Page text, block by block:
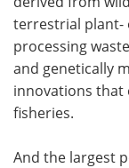
terrestrial plant-
processing
and genetically
innovations that
fisheries.
And the largest